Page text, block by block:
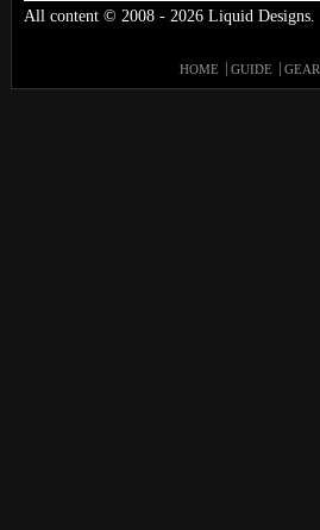
All content © 2008 - 2026 Liquid Designs.
HOME GUIDE GEAR